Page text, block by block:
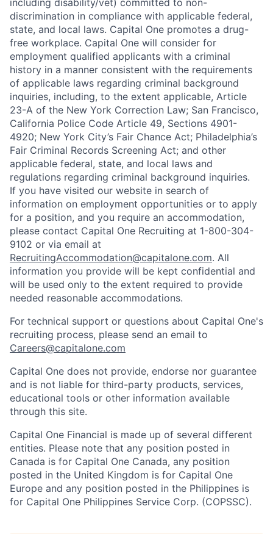
discrimination in compliance with applicable federal,
state, and local laws. Capital One promotes a drug-
free workplace. Capital One will consider for
employment qualified applicants with a criminal
history in a manner consistent with the requirements
of applicable laws regarding criminal background
inquiries, including, to the extent applicable, Article
23-A of the New York Correction Law; San Francisco,
California Police Code Article 49, Sections 4901-
4920; New York City’s Fair Chance Act; Philadelphia’s
Fair Criminal Records Screening Act; and other
applicable federal, state, and local laws and
regulations regarding criminal background inquiries.
If you have visited our website in search of
information on employment opportunities or to apply
for a position, and you require an accommodation,
please contact Capital One Recruiting at 1-800-304-
9102 or via email at
RecruitingAccommodation@capitalone.com. All
information you provide will be kept confidential and
will be used only to the extent required to provide
needed reasonable accommodations.
For technical support or questions about Capital One's
recruiting process, please send an email to
Careers@capitalone.com
Capital One does not provide, endorse nor guarantee
and is not liable for third-party products, services,
educational tools or other information available
through this site.
Capital One Financial is made up of several different
entities. Please note that any position posted in
Canada is for Capital One Canada, any position
posted in the United Kingdom is for Capital One
Europe and any position posted in the Philippines is
for Capital One Philippines Service Corp. (COPSSC).